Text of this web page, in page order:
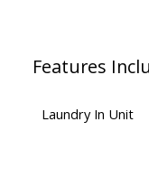
Features
Laundry In Unit